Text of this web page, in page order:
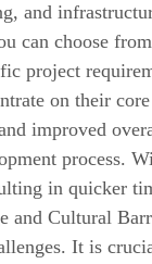
and
can choose
project
on their
improved
process.
in quicker
and Cultural
It is